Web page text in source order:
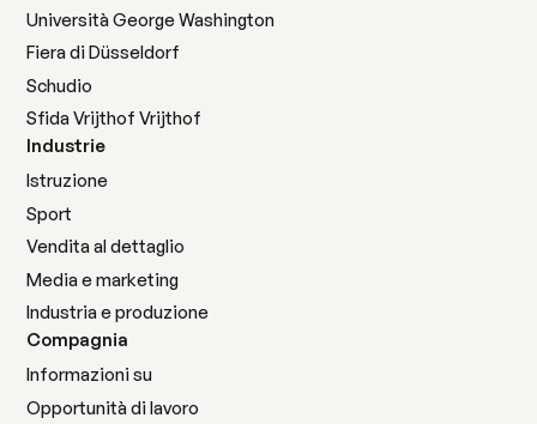
Università George Washington
Fiera di Düsseldorf
Schudio
Sfida Vrijthof Vrijthof
Industrie
Istruzione
Sport
Vendita al dettaglio
Media e marketing
Industria e produzione
Compagnia
Informazioni su
Opportunità di lavoro